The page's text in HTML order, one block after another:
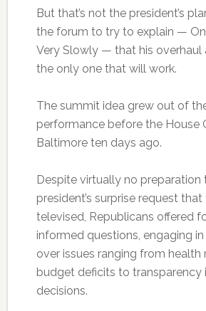
But that’s not the president’s
the forum to try to explain —
Very Slowly — that his overhaul
the only one that will work.
The summit idea grew out of
performance before the House
Baltimore ten days ago.
Despite virtually no
president’s surprise request
televised, Republicans offered
informed questions, engaging
over issues ranging from health
budget deficits to transparency
decisions.